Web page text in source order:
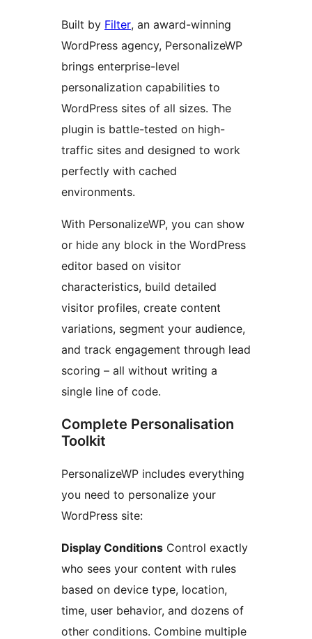
Built by Filter, an award-winning
WordPress agency, PersonalizeWP
brings enterprise-level
personalization capabilities to
WordPress sites of all sizes. The
plugin is battle-tested on high-
traffic sites and designed to work
perfectly with cached
environments.
With PersonalizeWP, you can show
or hide any block in the WordPress
editor based on visitor
characteristics, build detailed
visitor profiles, create content
variations, segment your audience,
and track engagement through lead
scoring – all without writing a
single line of code.
Complete Personalisation
Toolkit
PersonalizeWP includes everything
you need to personalize your
WordPress site:
Display Conditions Control exactly
who sees your content with rules
based on device type, location,
time, user behavior, and dozens of
other conditions. Combine multiple